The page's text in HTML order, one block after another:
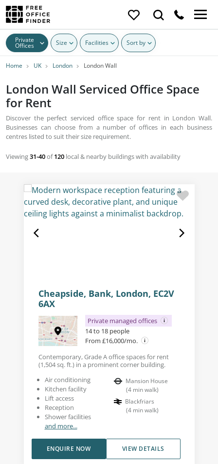
Private
Offices Size Facilities Sort by
Home UK London London Wall
London Wall Serviced Office Space
for Rent
Discover the perfect serviced office space for rent in London Wall.
Businesses can choose from a number of offices in each business
centres listed to suit their size requirement.
Viewing31-40of120 local & nearby buildings with availability
Cheapside, Bank, London, EC2V
6AX
Private managed offices
14 to 18 people
From £16,000/mo.
Contemporary, Grade A office spaces for rent
(1,504 sq. ft.) in a prominent corner building.
Air conditioning
Kitchen facility
Lift access
Reception
Shower facilities
and more...
Mansion House
(4 min walk)
Blackfriars
(4 min walk)
VIEW DETAILS
ENQUIRE NOW